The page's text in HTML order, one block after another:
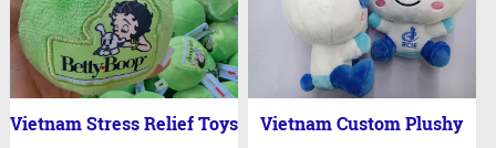
Vietnam Stress Relief Toys Vietnam Custom Plushy